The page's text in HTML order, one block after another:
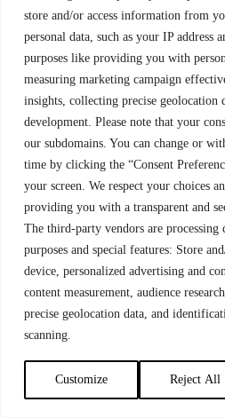
store and/or access information from
personal data, such as your IP address
purposes like providing you with
measuring marketing campaign
insights, collecting precise geolocation
development. Please note that your
our subdomains. You can change or
time by clicking the “Consent
your screen. We respect your choices
providing you with a transparent and
The third-party vendors are
purposes and special features: Store
device, personalized advertising and
content measurement, audience
precise geolocation data, and
scanning.
Customize Reject All
ESPEN PERSEN
240 HEIKKI ISORANTA
241 TOMMY MOE
242 HENRIK KVIKNE
243
ANDERS
BJØRGEENGEN
244
ANDREAS RUUD
245
STEFANO
ZANOTTO
PEDER MYHRE